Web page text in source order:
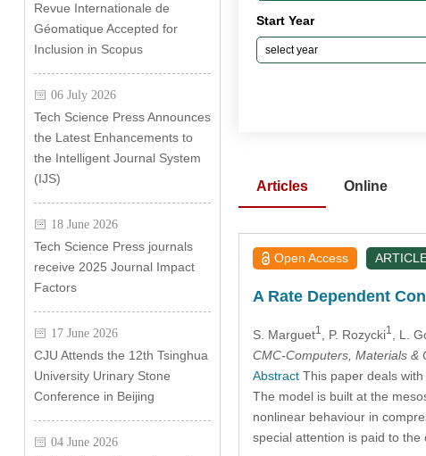
Revue Internationale de
Géomatique Accepted for
Inclusion in Scopus
06 July 2026
Tech Science Press Announces
the Latest Enhancements to
the Intelligent Journal System
(IJS)
18 June 2026
Tech Science Press journals
receive 2025 Journal Impact
Factors
17 June 2026
CJU Attends the 12th Tsinghua
University Urinary Stone
Conference in Beijing
04 June 2026
Start Year
Articles
Online
Open Access
A Rate Dependent
S. Marguet1 , P. Rozycki1 , L.
CMC-Computers, Materials &
AbstractThis paper deals with
The model is built at the
nonlinear behaviour in
special attention is paid to